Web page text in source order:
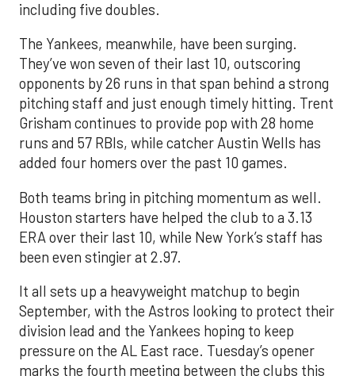
including five doubles.
The Yankees, meanwhile, have been surging.
They’ve won seven of their last 10, outscoring
opponents by 26 runs in that span behind a strong
pitching staff and just enough timely hitting. Trent
Grisham continues to provide pop with 28 home
runs and 57 RBIs, while catcher Austin Wells has
added four homers over the past 10 games.
Both teams bring in pitching momentum as well.
Houston starters have helped the club to a 3.13
ERA over their last 10, while New York’s staff has
been even stingier at 2.97.
It all sets up a heavyweight matchup to begin
September, with the Astros looking to protect their
division lead and the Yankees hoping to keep
pressure on the AL East race. Tuesday’s opener
marks the fourth meeting between the clubs this